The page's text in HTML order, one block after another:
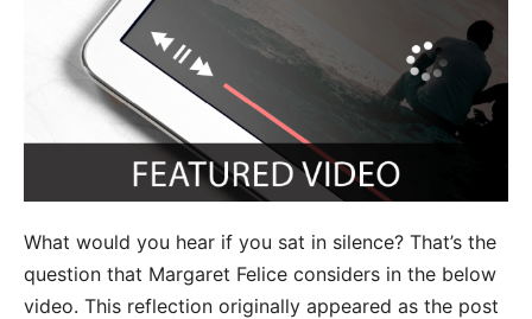
What would you hear if you sat in silence? That’s the
question that Margaret Felice considers in the below
video. This reflection originally appeared as the post